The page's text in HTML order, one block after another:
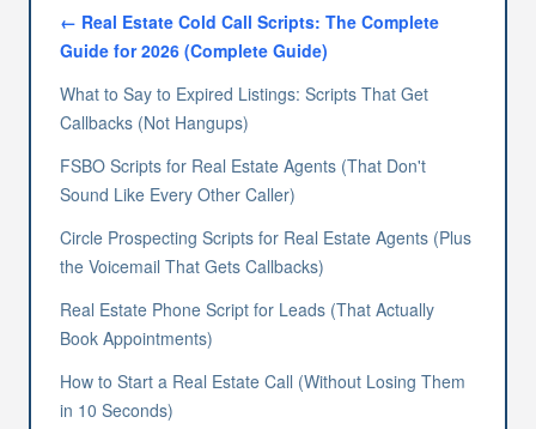
← Real Estate Cold Call Scripts: The Complete
Guide for 2026 (Complete Guide)
What to Say to Expired Listings: Scripts That Get
Callbacks (Not Hangups)
FSBO Scripts for Real Estate Agents (That Don't
Sound Like Every Other Caller)
Circle Prospecting Scripts for Real Estate Agents (Plus
the Voicemail That Gets Callbacks)
Real Estate Phone Script for Leads (That Actually
Book Appointments)
How to Start a Real Estate Call (Without Losing Them
in 10 Seconds)